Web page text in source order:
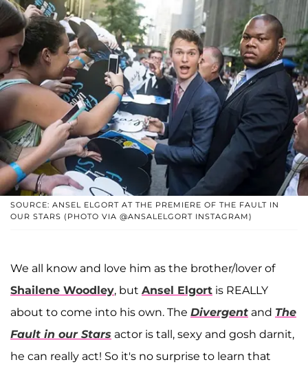
SOURCE: ANSEL ELGORT AT THE PREMIERE OF THE FAULT IN
OUR STARS (PHOTO VIA @ANSALELGORT INSTAGRAM)
We all know and love him as the brother/lover of
Shailene Woodley, but Ansel Elgort is REALLY
about to come into his own. The Divergent and The
Fault in our Stars actor is tall, sexy and gosh darnit,
he can really act! So it's no surprise to learn that